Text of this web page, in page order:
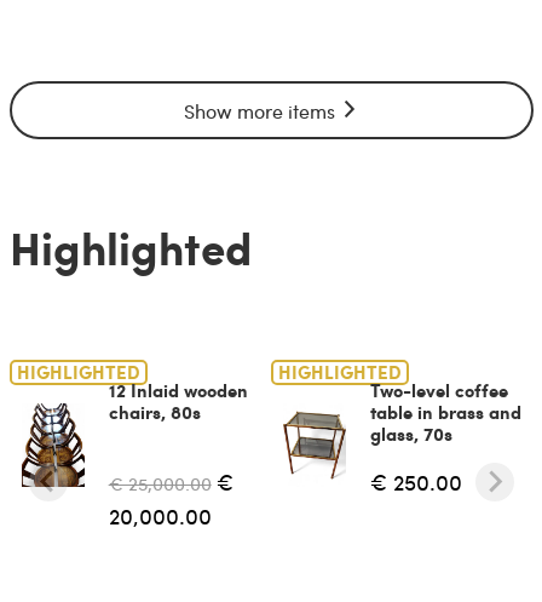
Show more items
Highlighted
HIGHLIGHTED
12 Inlaid wooden
chairs, 80s
€ 25,000.00 €
20,000.00
HIGHLIGHTED
Two-level coffee
table in brass and
glass, 70s
€ 250.00